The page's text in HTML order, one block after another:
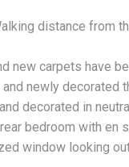
distance from
new carpets have
newly decorated
decorated in
bedroom with en
window looking